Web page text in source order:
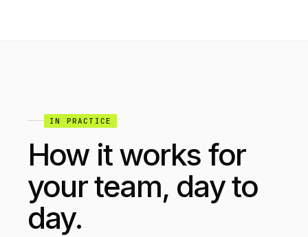
IN PRACTICE
How it works for
your team, day to
day.